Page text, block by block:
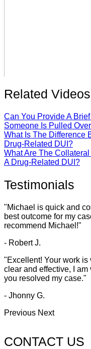
Related Videos
Can You Provide A
Someone Is Pulled
What Is The Difference
Drug-Related DUI?
What Are The
A Drug-Related DUI?
Testimonials
"Michael is quick and
best outcome for my
recommend Michael!"
- Robert J.
"Excellent! Your work is
clear and effective, I
you resolved my case."
- Jhonny G.
Previous Next
CONTACT US